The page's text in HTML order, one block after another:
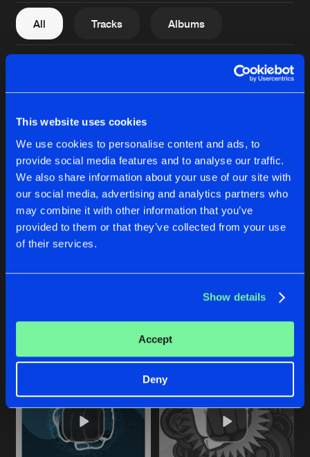
This website uses cookies
We use cookies to personalise content and ads, to
provide social media features and to analyse our traffic.
We also share information about your use of our site with
our social media, advertising and analytics partners who
may combine it with other information that you’ve
provided to them or that they’ve collected from your use
of their services.
Show details
Accept
Deny
Contact
de Jongens van Boven
All Tracks Albums
Reset filters
Latest track releases